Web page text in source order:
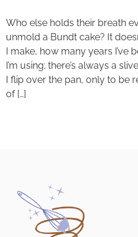
Who else holds their breath
unmold a Bundt cake? It
I make, how many years I’ve
I’m using; there’s always a
I flip over the pan, only to be
of […]